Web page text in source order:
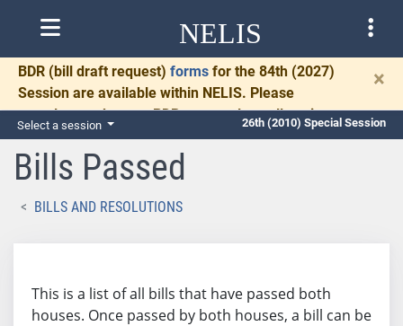
NELIS
BDR (bill draft request) forms for the 84th (2027)
Session are available within NELIS. Please
complete and return BDRs promptly to allow time
for necessary communication and drafting.
×
Select a session 26th (2010) Special Session
Bills Passed
BILLS AND RESOLUTIONS
This is a list of all bills that have passed both
houses. Once passed by both houses, a bill can be